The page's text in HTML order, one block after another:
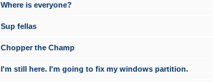
Where is everyone?
Sup fellas
Chopper the Champ
I'm still here. I'm going to fix my windows partition.